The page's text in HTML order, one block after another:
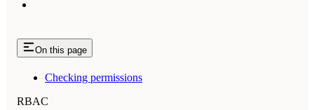
On this page
Checking permissions
RBAC